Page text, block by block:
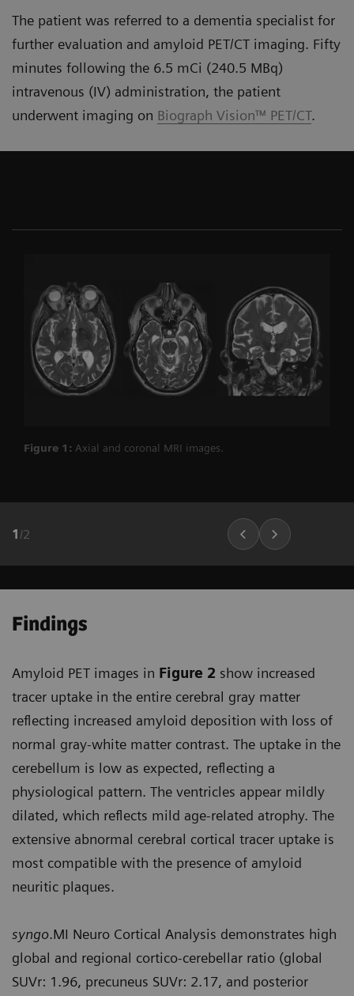
The patient was referred to a dementia specialist for
further evaluation and amyloid PET/CT imaging. Fifty
minutes following the 6.5 mCi (240.5 MBq)
intravenous (IV) administration, the patient
underwent imaging on Biograph Vision™ PET/CT.
Figure 1: Axial and coronal MRI images.
1 /2
Findings
Amyloid PET images in Figure 2 show increased
tracer uptake in the entire cerebral gray matter
reflecting increased amyloid deposition with loss of
normal gray-white matter contrast. The uptake in the
cerebellum is low as expected, reflecting a
physiological pattern. The ventricles appear mildly
dilated, which reflects mild age-related atrophy. The
extensive abnormal cerebral cortical tracer uptake is
most compatible with the presence of amyloid
neuritic plaques.
syngo.MI Neuro Cortical Analysis demonstrates high
global and regional cortico-cerebellar ratio (global
SUVr: 1.96, precuneus SUVr: 2.17, and posterior